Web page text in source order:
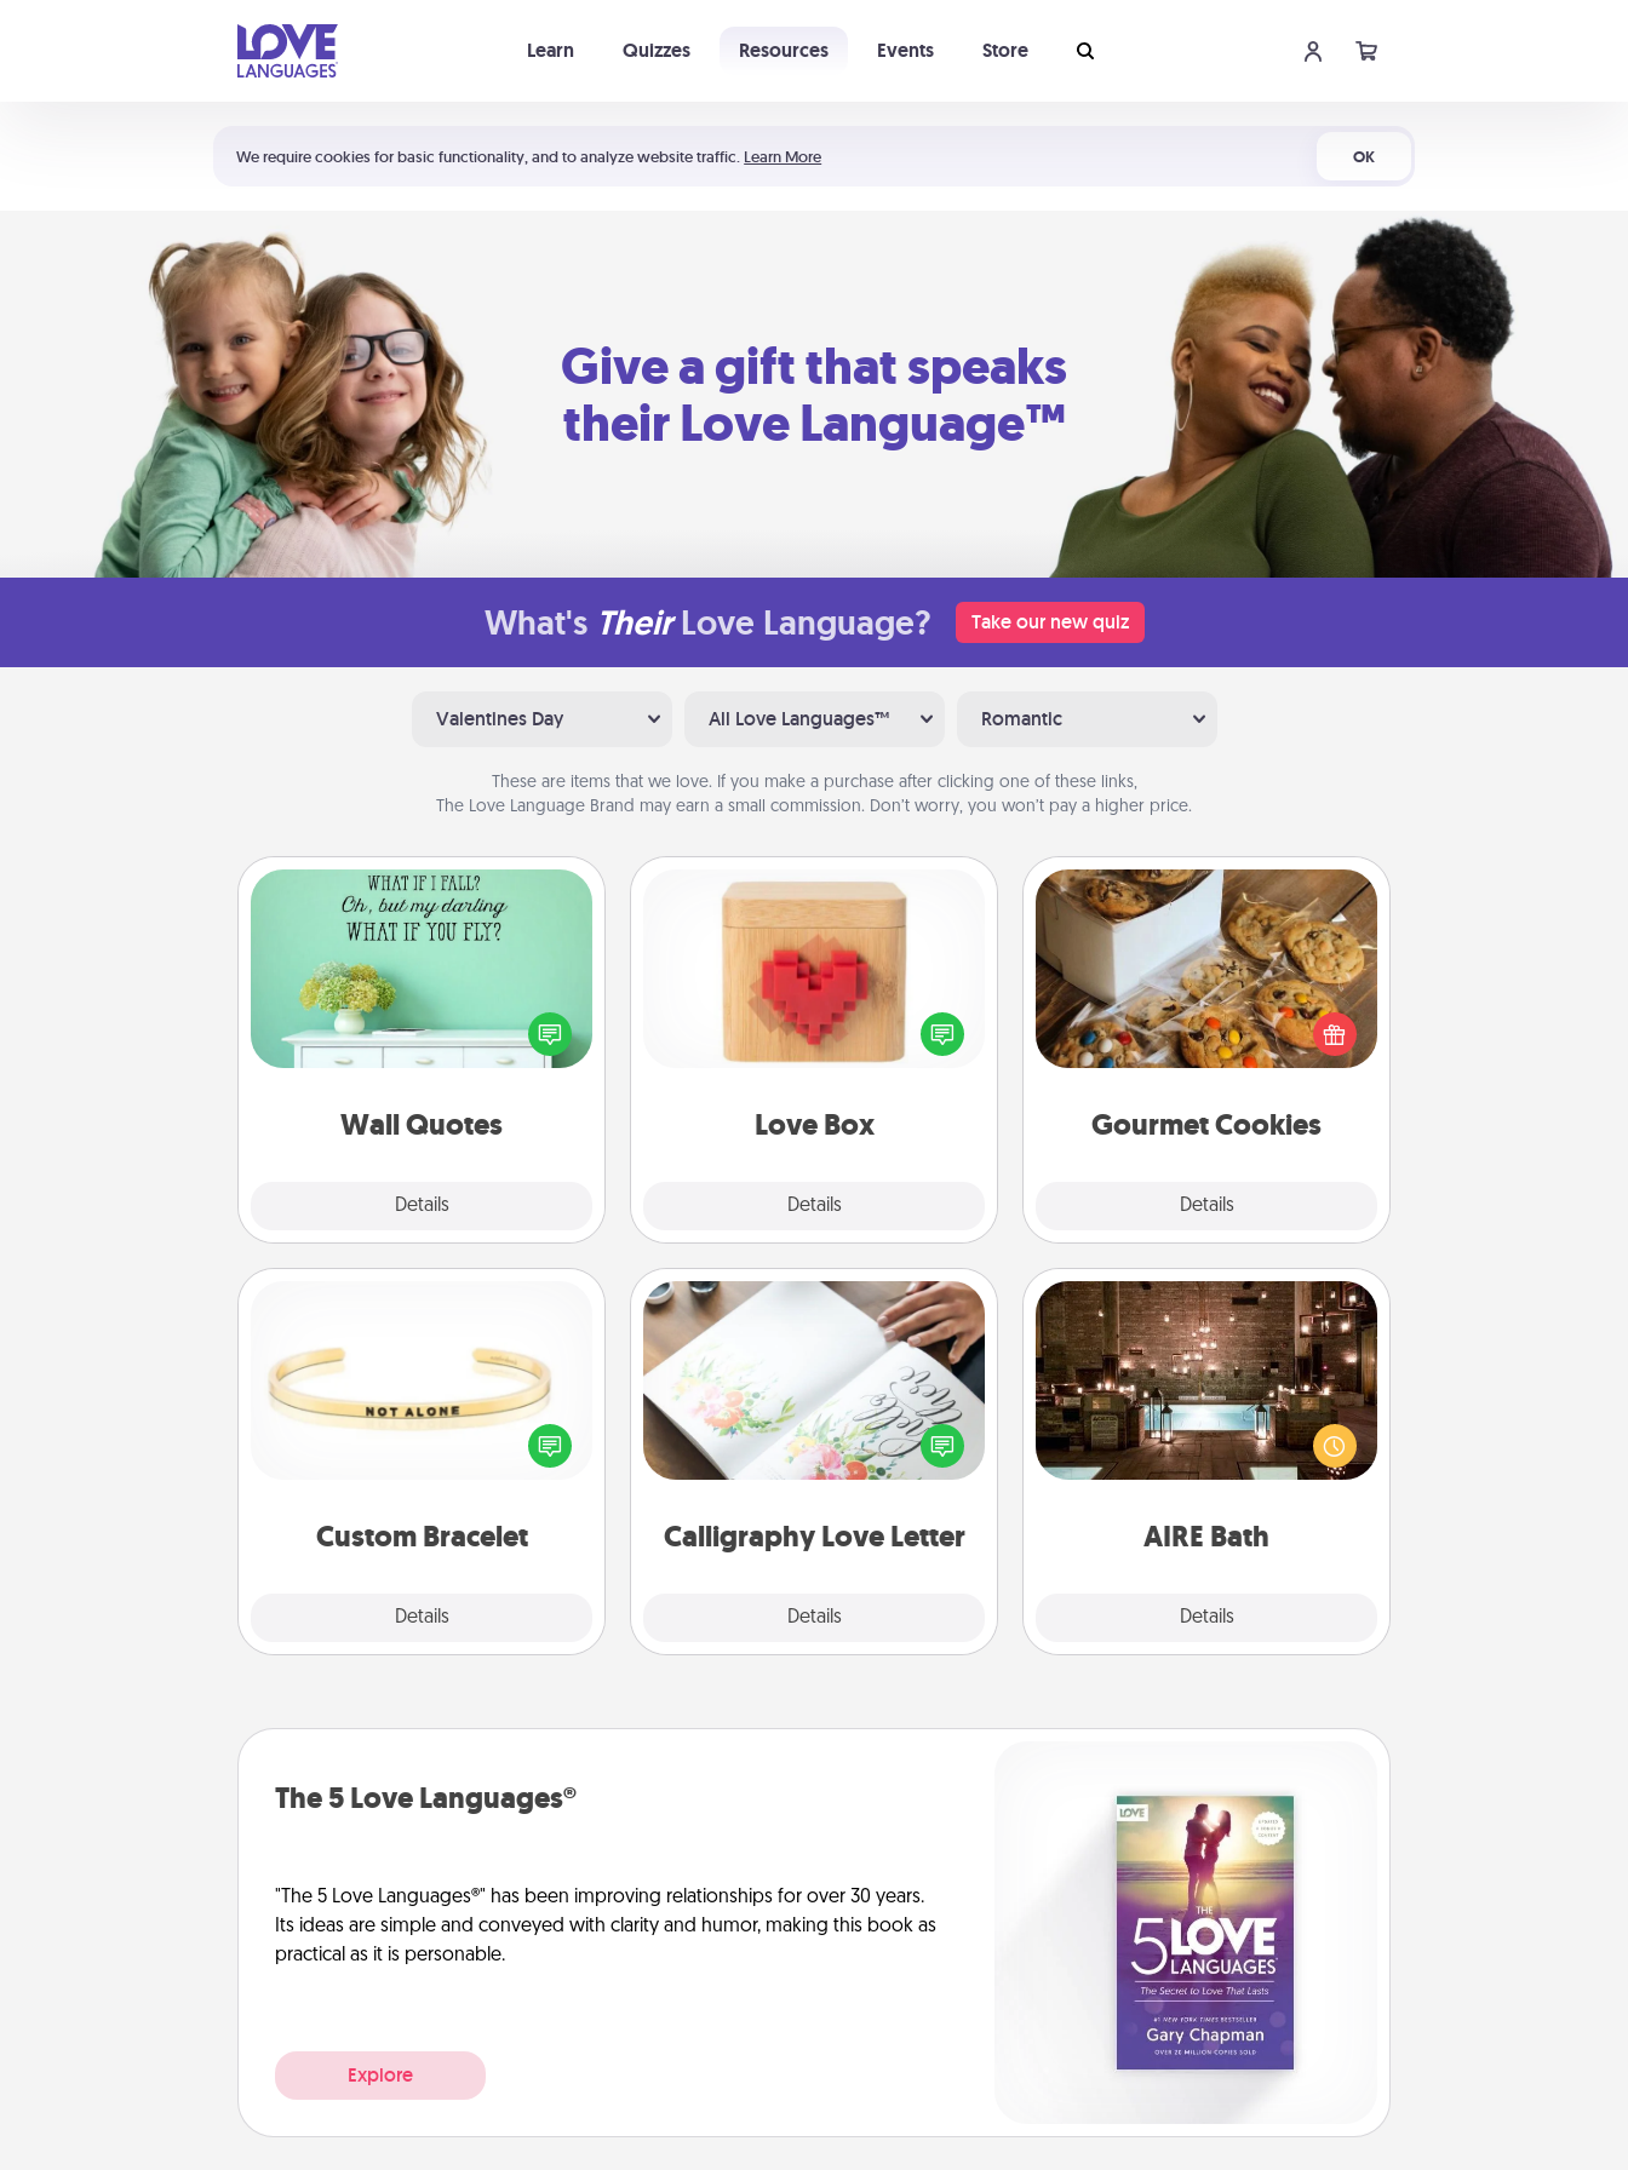
We require cookies for basic functionality, and to analyze website traffic. Learn More OK
Learn Quizzes Resources Events Store
Shortcuts:
Your cart is empty
Give a gift that speaks
their Love Language™
What's Their Love Language? Take our new quiz
Valentines Day All Love Languages™ Romantic
These are items that we love. If you make a purchase after clicking one of these links,
The Love Language Brand may earn a small commission. Don’t worry, you won’t pay a higher price.
Wall Quotes
Details
Wall Quotes
Give the gift of encouraging words,
verses, motivations, and affirmations
—literally. These fun wall decors will
serve to energize the person you
with positivity.
Love Box
Details
Love Box
Here's a fun way to stay connected
and send your love in a long-
Gourmet Cookies
Details
Gourmet Cookies
Send delicious, gourmet cookies
right to the front door of someone
you love!
Custom Bracelet
Details
In a season where many feel
isolated, you can remind your loved
Calligraphy Love Letter
Details
Calligraphy Love Letter
Hire a calligrapher to turn a love letter
or your wedding vows into a
beautifully written keepsake that you
AIRE Bath
Details
AIRE Bath
Get some quality time together by
taking your friend or spouse to AIRE
baths—a very cool and relaxing spa
and/or massage experience you can
The 5 Love Languages®
"The 5 Love Languages®" has been improving relationships for over 30 years.
Its ideas are simple and conveyed with clarity and humor, making this book as
practical as it is personable.
Explore